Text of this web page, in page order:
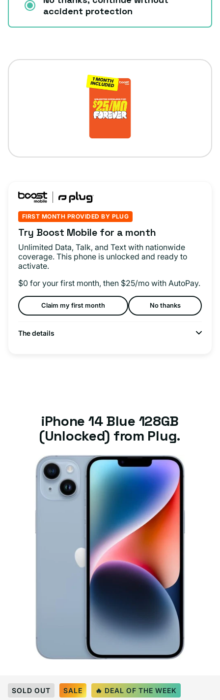
accident protection
FIRST MONTH PROVIDED BY PLUG
Try Boost Mobile for a month
Unlimited Data, Talk, and Text with nationwide
coverage. This phone is unlocked and ready to
activate.
$0 for your first month, then $25/mo with AutoPay.
Claim my first month No thanks
The details
iPhone 14 Blue 128GB
(Unlocked) from Plug.
Select Color:Blue
SOLD OUT SALE 🔥 DEAL OF THE WEEK